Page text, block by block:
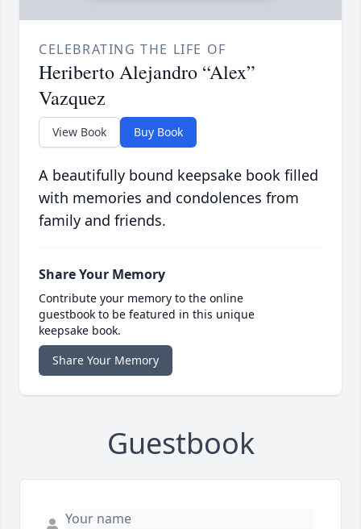
CELEBRATING THE LIFE OF
Heriberto Alejandro “Alex”
Vazquez
View Book Buy Book
A beautifully bound keepsake book filled
with memories and condolences from
family and friends.
Share Your Memory
Contribute your memory to the online
guestbook to be featured in this unique
keepsake book.
Share Your Memory
Guestbook